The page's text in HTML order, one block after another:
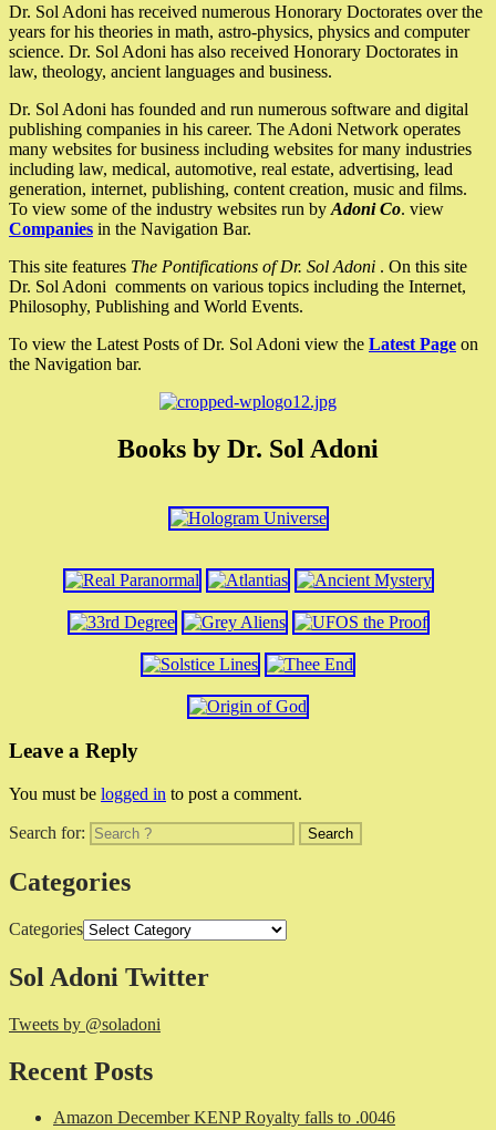
Dr. Sol Adoni has received numerous Honorary Doctorates over the
years for his theories in math, astro-physics, physics and computer
science. Dr. Sol Adoni has also received Honorary Doctorates in
law, theology, ancient languages and business.
Dr. Sol Adoni has founded and run numerous software and digital
publishing companies in his career. The Adoni Network operates
many websites for business including websites for many industries
including law, medical, automotive, real estate, advertising, lead
generation, internet, publishing, content creation, music and films.
To view some of the industry websites run by Adoni Co. view
Companies in the Navigation Bar.
This site features The Pontifications of Dr. Sol Adoni . On this site
Dr. Sol Adoni comments on various topics including the Internet,
Philosophy, Publishing and World Events.
To view the Latest Posts of Dr. Sol Adoni view the Latest Page on
the Navigation bar.
Books by Dr. Sol Adoni
Leave a Reply
You must be logged in to post a comment.
Search for:
Categories
Categories
Sol Adoni Twitter
Tweets by @soladoni
Recent Posts
Amazon December KENP Royalty falls to .0046